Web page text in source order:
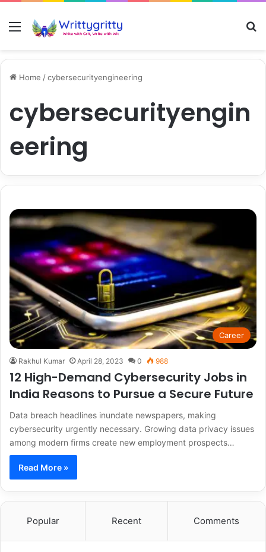
Menu
Home /cybersecurityengineering
cybersecurityengin
eering
Career
Rakhul Kumar April 28, 2023 0 988
12 High-Demand Cybersecurity Jobs in
India Reasons to Pursue a Secure Future
Data breach headlines inundate newspapers, making
cybersecurity urgently necessary. Growing data privacy issues
among modern firms create new employment prospects…
Read More »
Popular Recent Comments